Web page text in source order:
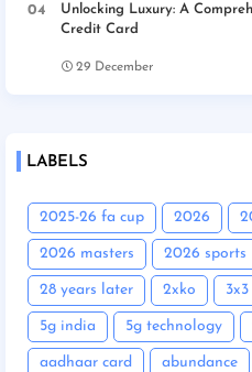
Unlocking Luxury: A
Credit Card
29 December
LABELS
2025-26 fa cup 2026
2026 masters 2026 sports
28 years later 2xko
5g india 5g technology
aadhaar card abundance